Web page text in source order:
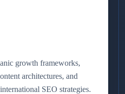
growth frameworks,
architectures, and
SEO strategies.